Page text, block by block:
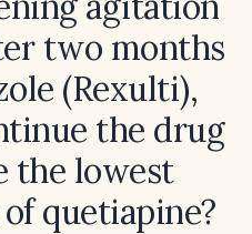
two months
(Rexulti),
the drug
the lowest
quetiapine?